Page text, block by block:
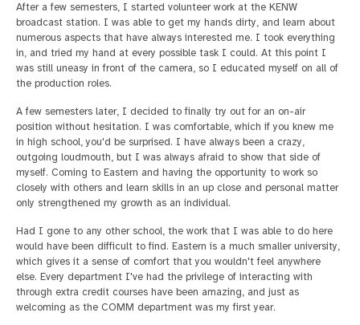
After a few semesters, I started volunteer work at the KENW
broadcast station. I was able to get my hands dirty, and learn about
numerous aspects that have always interested me. I took everything
in, and tried my hand at every possible task I could. At this point I
was still uneasy in front of the camera, so I educated myself on all of
the production roles.
A few semesters later, I decided to finally try out for an on-air
position without hesitation. I was comfortable, which if you knew me
in high school, you'd be surprised. I have always been a crazy,
outgoing loudmouth, but I was always afraid to show that side of
myself. Coming to Eastern and having the opportunity to work so
closely with others and learn skills in an up close and personal matter
only strengthened my growth as an individual.
Had I gone to any other school, the work that I was able to do here
would have been difficult to find. Eastern is a much smaller university,
which gives it a sense of comfort that you wouldn't feel anywhere
else. Every department I've had the privilege of interacting with
through extra credit courses have been amazing, and just as
welcoming as the COMM department was my first year.